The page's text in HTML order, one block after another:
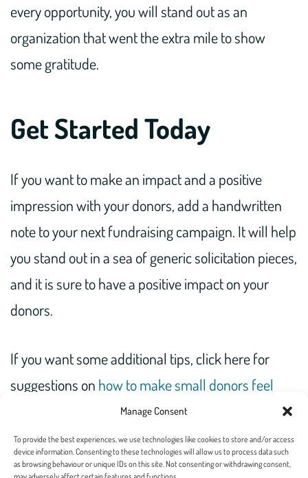
Manage Consent
To provide the best experiences, we use technologies like cookies to store and/or access
device information. Consenting to these technologies will allow us to process data such
as browsing behaviour or unique IDs on this site. Not consenting or withdrawing consent,
every opportunity, you will stand out as an
organization that went the extra mile to show
some gratitude.
Get Started Today
If you want to make an impact and a positive
impression with your donors, add a handwritten
note to your next fundraising campaign. It will help
you stand out in a sea of generic solicitation pieces,
and it is sure to have a positive impact on your
donors.
If you want some additional tips, click here for
suggestions on how to make small donors feel
or reach out toour team
create a customized plan that works for you.